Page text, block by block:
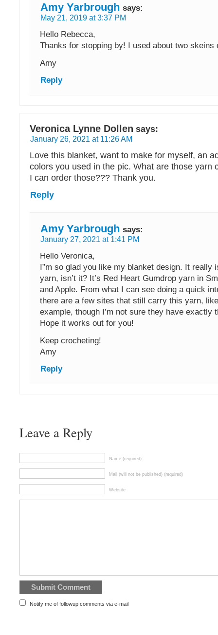
Amy Yarbrough says:
May 21, 2019 at 3:37 PM
Hello Rebecca,
Thanks for stopping by! I used about two skeins
Amy
Reply
Veronica Lynne Dollen says:
January 26, 2021 at 11:26 AM
Love this blanket, want to make for myself, an
colors you used in the pic. What are those yarn
I can order those??? Thank you.
Reply
Amy Yarbrough says:
January 27, 2021 at 1:41 PM
Hello Veronica,
I”m so glad you like my blanket design. It really
yarn, isn’t it? It’s Red Heart Gumdrop yarn in
and Apple. From what I can see doing a quick
there are a few sites that still carry this yarn,
example, though I’m not sure they have exactly
Hope it works out for you!
Keep crocheting!
Amy
Reply
Leave a Reply
Name (required)
Mail (will not be published) (required)
Website
Notify me of followup comments via e-mail